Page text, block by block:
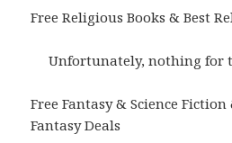
Free Religious Books & Best
Unfortunately, nothing for
Free Fantasy & Science
Fantasy Deals